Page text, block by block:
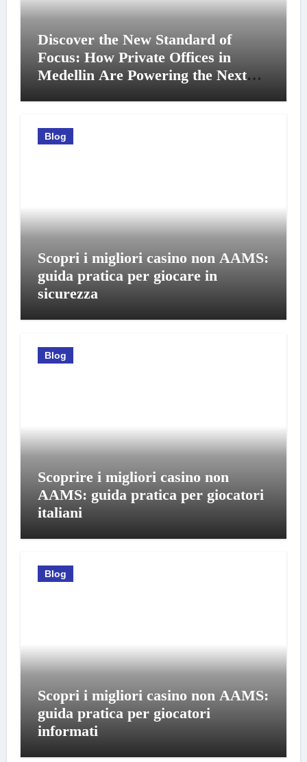
Discover the New Standard of
Focus: How Private Offices in
Medellin Are Powering the Next
Blog
Scopri i migliori casino non AAMS:
guida pratica per giocare in
sicurezza
Blog
Scoprire i migliori casino non
AAMS: guida pratica per giocatori
italiani
Blog
Scopri i migliori casino non AAMS:
guida pratica per giocatori
informati